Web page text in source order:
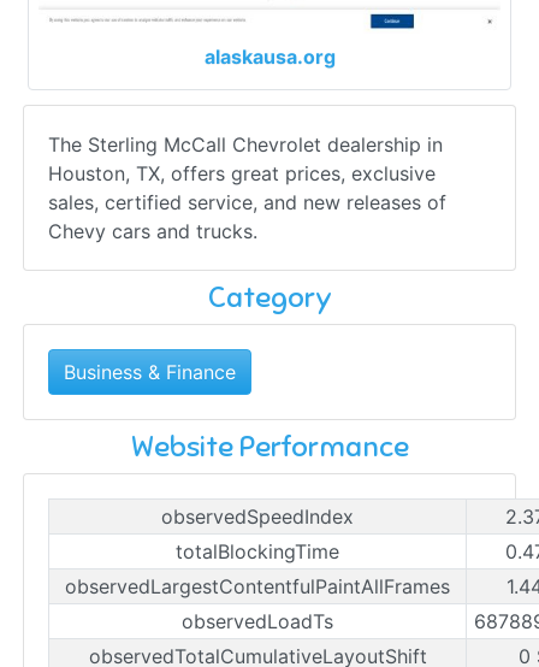
alaskausa.org
The Sterling McCall Chevrolet dealership in
Houston, TX, offers great prices, exclusive
sales, certified service, and new releases of
Chevy cars and trucks.
Category
Business & Finance
Website Performance
observedSpeedIndex
totalBlockingTime
observedLargestContentfulPaintAllFrames
observedLoadTs
observedTotalCumulativeLayoutShift
0